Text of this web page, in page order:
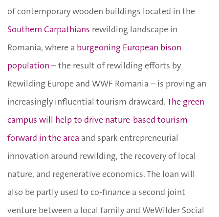
of contemporary wooden buildings located in the
Southern Carpathians rewilding landscape in
Romania, where a burgeoning European bison
population – the result of rewilding efforts by
Rewilding Europe and WWF Romania – is proving an
increasingly influential tourism drawcard.The green
campus will help to drive nature-based tourism
forward in the area and spark entrepreneurial
innovation around rewilding, the recovery of local
nature, and regenerative economics. The loan will
also be partly used to co-finance a second joint
venture between a local family and WeWilder Social